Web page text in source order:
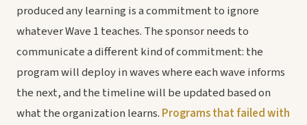
produced any learning is a commitment to ignore
whatever Wave 1 teaches. The sponsor needs to
communicate a different kind of commitment: the
program will deploy in waves where each wave informs
the next, and the timeline will be updated based on
what the organization learns. Programs that failed with